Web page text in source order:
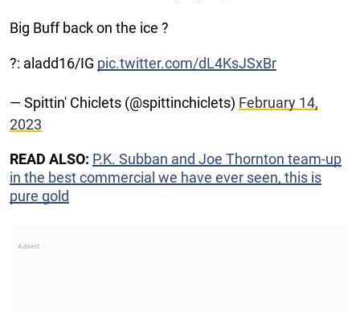
Big Buff back on the ice ?
?: aladd16/IG pic.twitter.com/dL4KsJSxBr
— Spittin' Chiclets (@spittinchiclets) February 14,
2023
READ ALSO: P.K. Subban and Joe Thornton team-up
in the best commercial we have ever seen, this is
pure gold